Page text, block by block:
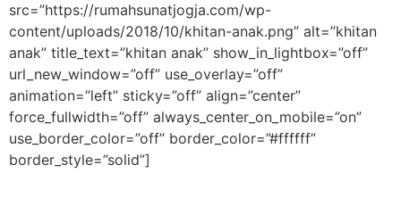
src=”https://rumahsunatjogja.com/wp-
content/uploads/2018/10/khitan-anak.png” alt=”khitan
anak” title_text=”khitan anak” show_in_lightbox=”off”
url_new_window=”off” use_overlay=”off”
animation=”left” sticky=”off” align=”center”
force_fullwidth=”off” always_center_on_mobile=”on”
use_border_color=”off” border_color=”#ffffff”
border_style=”solid”]